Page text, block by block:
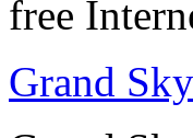
free
Grand